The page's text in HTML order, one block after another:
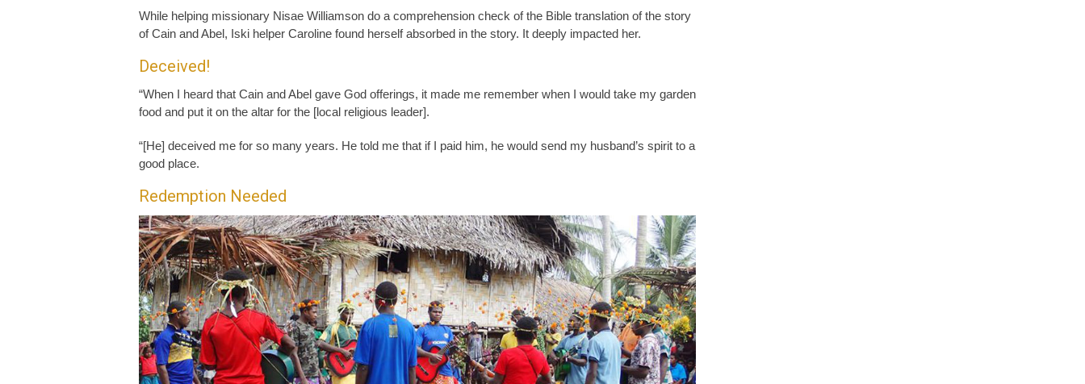
While helping missionary Nisae Williamson do a comprehension check of the Bible translation of the story
of Cain and Abel, Iski helper Caroline found herself absorbed in the story. It deeply impacted her.
Deceived!
“When I heard that Cain and Abel gave God offerings, it made me remember when I would take my garden
food and put it on the altar for the [local religious leader].
“[He] deceived me for so many years. He told me that if I paid him, he would send my husband’s spirit to a
good place.
Redemption Needed